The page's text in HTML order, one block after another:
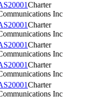
Charter
Inc
Charter
Inc
Charter
Inc
Charter
Inc
Charter
Inc